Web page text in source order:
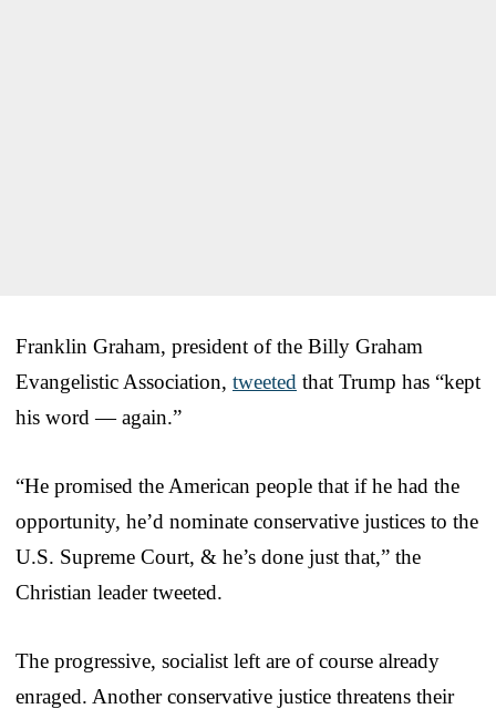
Franklin Graham, president of the Billy Graham
Evangelistic Association, tweeted that Trump has “kept
his word — again.”
“He promised the American people that if he had the
opportunity, he’d nominate conservative justices to the
U.S. Supreme Court, & he’s done just that,” the
Christian leader tweeted.
The progressive, socialist left are of course already
enraged. Another conservative justice threatens their